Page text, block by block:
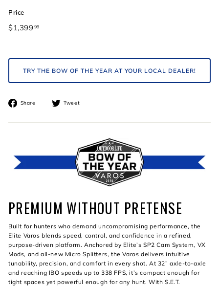
Price
Regular
$1,39999
TRY THE BOW OF THE YEAR AT YOUR LOCAL DEALER!
Share
Share
Facebook
Tweet
Twitter
PREMIUM WITHOUT PRETENSE
Built for hunters who demand uncompromising performance, the
Elite Varos blends speed, control, and confidence in a refined,
purpose-driven platform. Anchored by Elite’s SP2 Cam System, VX
Mods, and all-new Micro Splitters, the Varos delivers intuitive
tunability, precision, and comfort in every shot. At 32” axle-to-axle
and reaching IBO speeds up to 338 FPS, it’s compact enough for
tight spaces yet powerful enough for any hunt. With S.E.T.